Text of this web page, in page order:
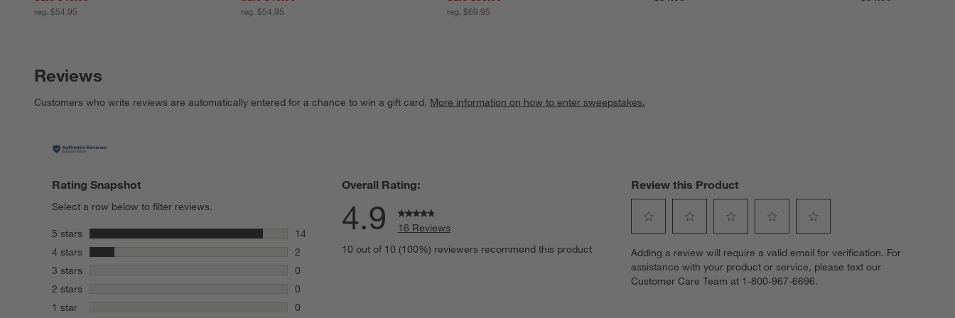
reg. $54.95 reg. $54.95 reg. $69.95
Reviews
Customers who write reviews are automatically entered for a chance to win a gift card. More information on how to enter sweepstakes.
Rating Snapshot
Select a row below to filter reviews.
5 stars stars
14
14 reviews with 5 stars.
4 stars stars
2
2 reviews with 4 stars.
3 stars
0
0 reviews with 3 stars.
2 stars
0
0 reviews with 2 stars.
1 star
0
Overall Rating:
4.9
16 Reviews
10 out of 10 (100%) reviewers recommend this product
Review this Product
to
rate
the
to
rate
the
to
rate
the
to
rate
the
to
rate
the
Adding a review will require a valid email for verification. For
assistance with your product or service, please text our
Customer Care Team at 1-800-967-6696.